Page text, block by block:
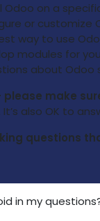
Odoo on a
or customize
way to use
modules for
about Odoo
please make
also OK to
questions
in my